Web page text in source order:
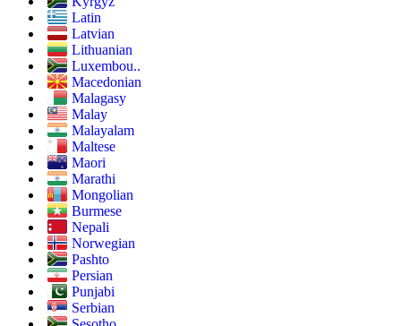
Latin
Latvian
Lithuanian
Luxembou..
Macedonian
Malagasy
Malay
Malayalam
Maltese
Maori
Marathi
Mongolian
Burmese
Nepali
Norwegian
Pashto
Persian
Punjabi
Serbian